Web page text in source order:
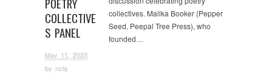
POETRY
COLLECTIVE
S PANEL
May 11, 2023
by ncla
collectives. Malika Booker (Pepper
Seed, Peepal Tree Press), who
founded…